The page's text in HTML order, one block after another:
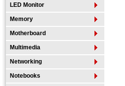
LED Monitor
Memory
Motherboard
Multimedia
Networking
Notebooks